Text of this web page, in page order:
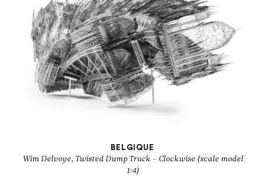
BELGIQUE
Wim Delvoye, Twisted Dump Truck – Clockwise (scale model
1:4)